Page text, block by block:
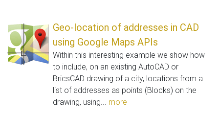
Geo-location of addresses in CAD
using Google Maps APIs
Within this interesting example we show how
to include, on an existing AutoCAD or
BricsCAD drawing of a city, locations from a
list of addresses as points (Blocks) on the
drawing, using... more